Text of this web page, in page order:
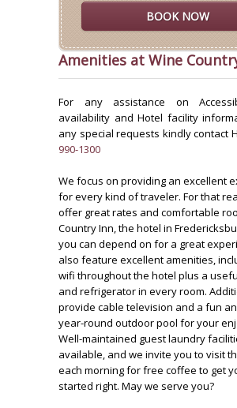
Amenities at Wine
For any assistance on
availability and Hotel facility
any special requests kindly contact
990-1300
We focus on providing an excellent
for every kind of traveler. For that
offer great rates and comfortable
Country Inn, the hotel in
you can depend on for a great
also feature excellent amenities,
wifi throughout the hotel plus a
and refrigerator in every room.
provide cable television and a fun
year-round outdoor pool for your
Well-maintained guest laundry
available, and we invite you to visit
each morning for free coffee to get
started right. May we serve you?